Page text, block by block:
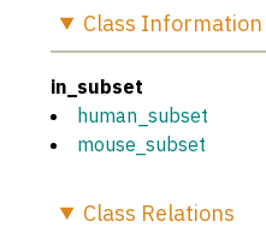
Class Information
in_subset
human_subset
mouse_subset
Class Relations